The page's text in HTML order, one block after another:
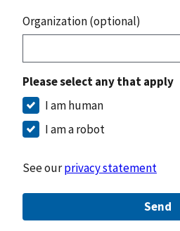
Organization (optional)
Please select any that apply
I am human
I am a robot
See ourprivacy statement
Send